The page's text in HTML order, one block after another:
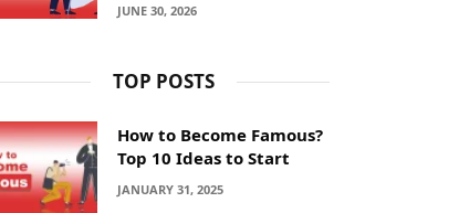
JUNE 30, 2026
TOP POSTS
How to Become Famous?
Top 10 Ideas to Start
JANUARY 31, 2025